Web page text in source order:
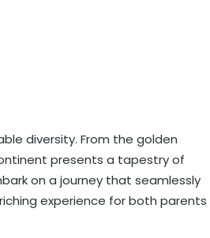
diversity. From the golden
presents a tapestry of
on a journey that seamlessly
experience for both parents